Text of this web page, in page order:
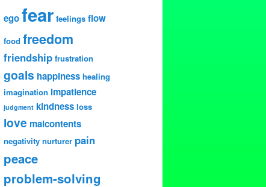
egofear feelings flow
food freedom
friendship frustration
goals happiness healing
imagination impatience
judgment kindness loss
love malcontents
negativity nurturer pain
peace
problem-solving